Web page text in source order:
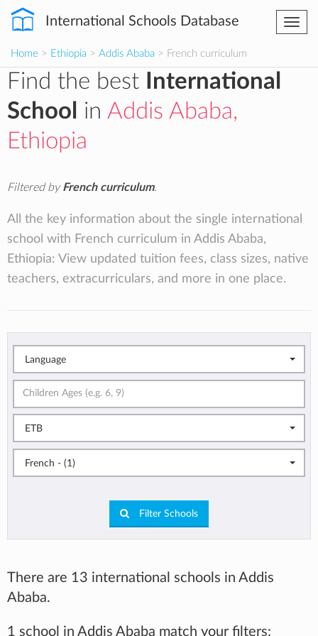
International Schools Database
Home > Ethiopia > Addis Ababa > French curriculum
Find the best
International
School
in Addis Ababa,
Ethiopia
Filtered byFrench curriculum.
All the key information about the single international
school with French curriculum in Addis Ababa,
Ethiopia: View updated tuition fees, class sizes, native
teachers, extracurriculars, and more in one place.
Language
ETB
French - (1)
Filter Schools
There are 13 international schools in Addis
Ababa.
1 school in Addis Ababa match your filters: